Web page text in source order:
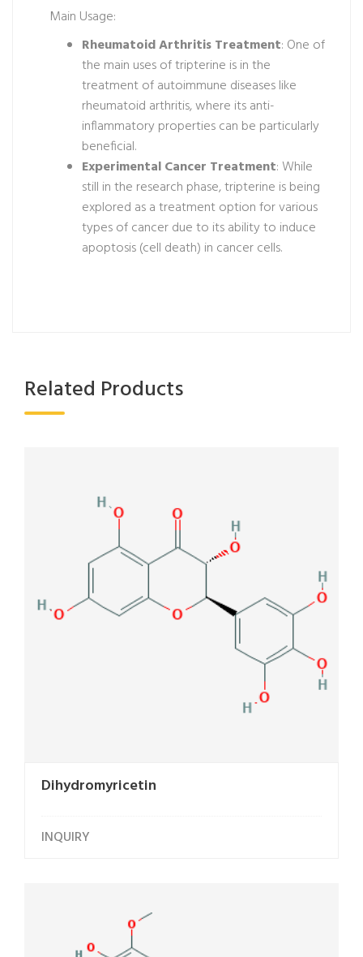
Main Usage:
Rheumatoid Arthritis Treatment: One of
the main uses of tripterine is in the
treatment of autoimmune diseases like
rheumatoid arthritis, where its anti-
inflammatory properties can be particularly
beneficial.
Experimental Cancer Treatment: While
still in the research phase, tripterine is being
explored as a treatment option for various
types of cancer due to its ability to induce
apoptosis (cell death) in cancer cells.
Related Products
Dihydromyricetin
INQUIRY